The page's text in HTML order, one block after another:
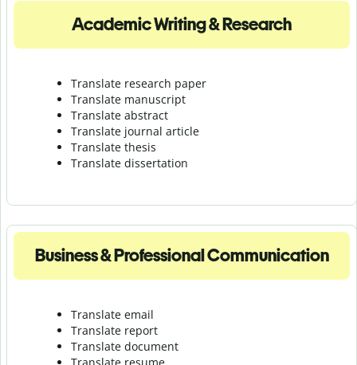
Academic Writing & Research
Translate research paper
Translate manuscript
Translate abstract
Translate journal article
Translate thesis
Translate dissertation
Business & Professional Communication
Translate email
Translate report
Translate document